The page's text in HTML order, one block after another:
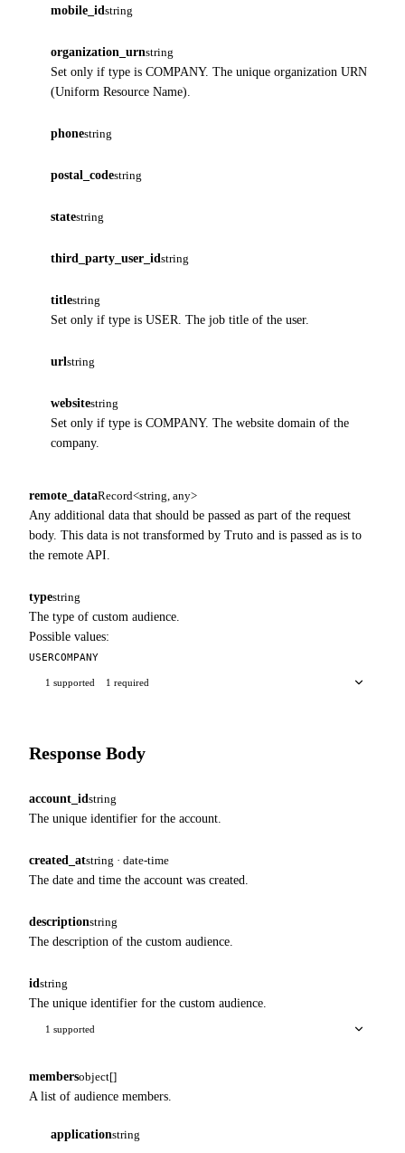
mobile_id string
organization_urnstring
Set only if type is COMPANY. The unique organization URN
(Uniform Resource Name).
phonestring
postal_codestring
statestring
third_party_user_id string
titlestring
Set only if type is USER. The job title of the user.
url string
websitestring
Set only if type is COMPANY. The website domain of the
company.
remote_dataRecord<string, any>
Any additional data that should be passed as part of the request
body. This data is not transformed by Truto and is passed as is to
the remote API.
typestring
The type of custom audience.
Possible values:
USERCOMPANY
1 supported 1 required
Response Body
account_id string
The unique identifier for the account.
created_atstring · date-time
The date and time the account was created.
descriptionstring
The description of the custom audience.
id string
The unique identifier for the custom audience.
1 supported
membersobject[]
A list of audience members.
applicationstring